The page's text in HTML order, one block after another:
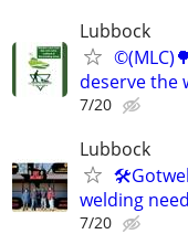
Lubbock
deserve the
7/20
Lubbock
welding
7/20